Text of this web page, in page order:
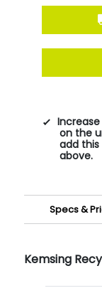
on the
add
above.
Specs &
Kemsing